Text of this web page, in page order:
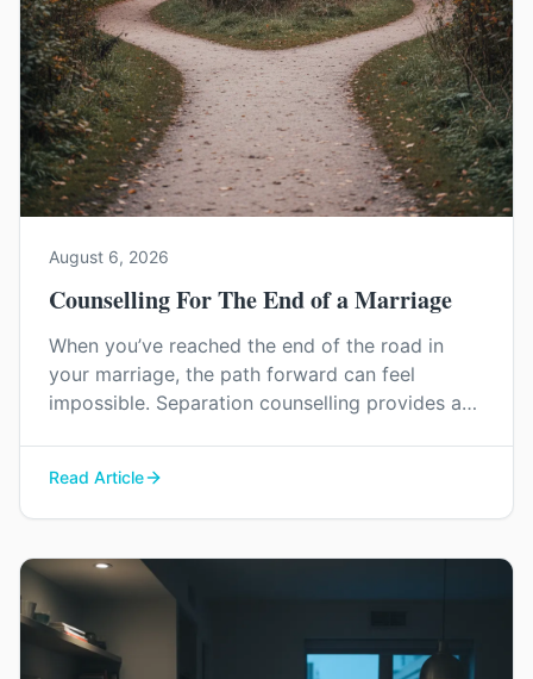
August 6, 2026
Counselling For The End of a Marriage
When you’ve reached the end of the road in
your marriage, the path forward can feel
impossible. Separation counselling provides a
constructive way to say goodbye.
Read Article